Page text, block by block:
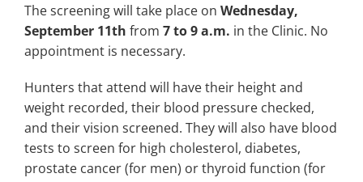
The screening will take place on Wednesday,
September 11th from 7 to 9 a.m. in the Clinic. No
appointment is necessary.
Hunters that attend will have their height and
weight recorded, their blood pressure checked,
and their vision screened. They will also have blood
tests to screen for high cholesterol, diabetes,
prostate cancer (for men) or thyroid function (for